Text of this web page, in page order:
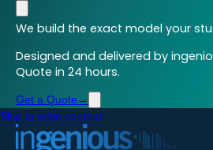
We build the exact model your
Designed and delivered by
Quote in 24 hours.
Get a Quote →
Skip to main content